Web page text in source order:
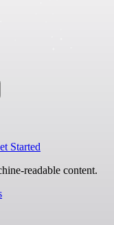
Started
readable content.